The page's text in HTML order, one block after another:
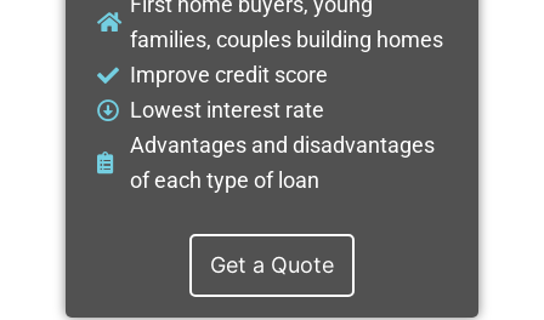
families, couples building homes
Improve credit score
Lowest interest rate
Advantages and disadvantages
of each type of loan
Get a Quote